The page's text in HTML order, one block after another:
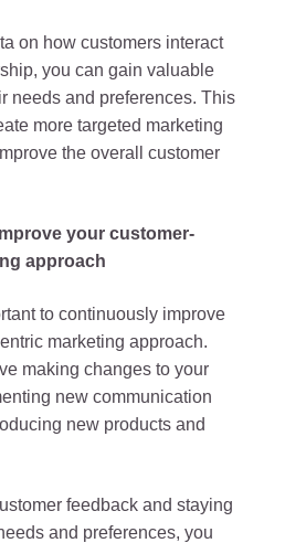
on how customers interact
you can gain valuable
needs and preferences. This
more targeted marketing
the overall customer
your customer-
approach
to continuously improve
marketing approach.
making changes to your
new communication
new products and
feedback and staying
and preferences, you